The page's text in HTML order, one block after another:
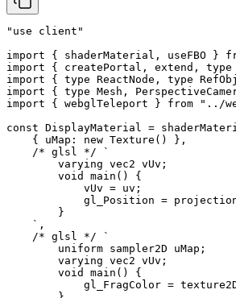
"use client"
import { shaderMaterial, useFBO }
import { createPortal, extend, type
import { type ReactNode, type
import { type Mesh,
import { webglTeleport } from "../
const DisplayMaterial =
    { uMap:
new Texture () },
    /* glsl */
`
        varying vec2 vUv;
        void main() {
            vUv = uv;
gl_Position =
        }
    `
,
    /* glsl */
`
        uniform sampler2D uMap;
        varying vec2 vUv;
        void main() {
gl_FragColor =